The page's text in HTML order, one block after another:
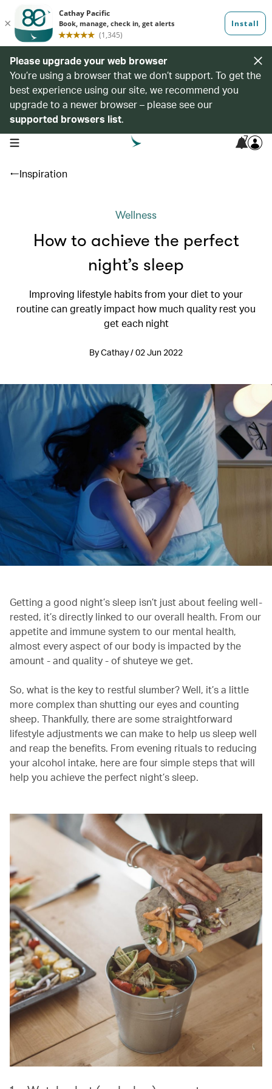
Please upgrade your web browser
You’re using a browser that we don’t support. To get the
best experience using our site, we recommend you
upgrade to a newer browser – please see our
supported browsers list.
open navigation menu 7
Inspiration
Wellness
How to achieve the perfect
night’s sleep
Improving lifestyle habits from your diet to your
routine can greatly impact how much quality rest you
get each night
By Cathay / 02 Jun 2022
Getting a good night’s sleep isn’t just about feeling well-
rested, it’s directly linked to our overall health. From our
appetite and immune system to our mental health,
almost every aspect of our body is impacted by the
amount - and quality - of shuteye we get.
So, what is the key to restful slumber? Well, it’s a little
more complex than shutting our eyes and counting
sheep. Thankfully, there are some straightforward
lifestyle adjustments we can make to help us sleep well
and reap the benefits. From evening rituals to reducing
your alcohol intake, here are four simple steps that will
help you achieve the perfect night’s sleep.